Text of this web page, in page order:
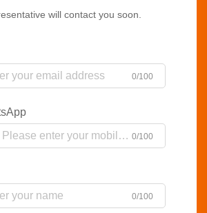
will contact you soon.
0/100
0/100
0/100